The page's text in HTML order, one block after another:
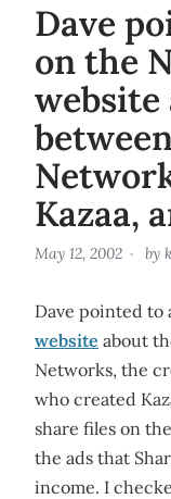
Dave
on the
Kazaa,
May 12, 2002 by
Dave pointed to
website about
Networks, the
who created
share files on
the ads that
income. I